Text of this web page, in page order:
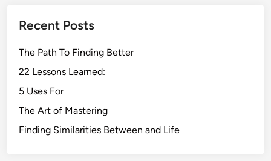
Recent Posts
The Path To Finding Better
22 Lessons Learned:
5 Uses For
The Art of Mastering
Finding Similarities Between and Life